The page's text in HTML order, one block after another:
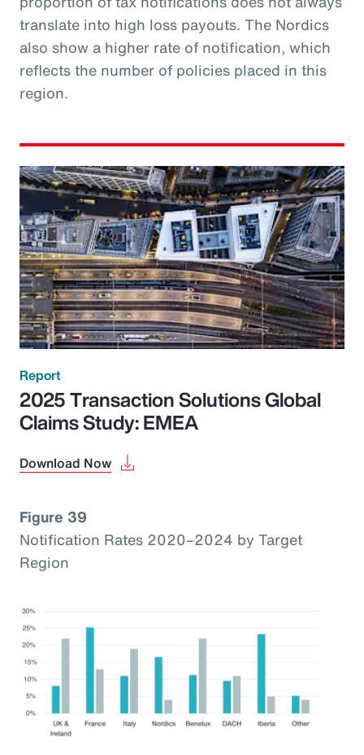
translate into high loss payouts. The Nordics
also show a higher rate of notification, which
reflects the number of policies placed in this
region.
Report
2025 Transaction Solutions Global
Claims Study: EMEA
Download Now
Figure 39
Notification Rates 2020–2024 by Target
Region